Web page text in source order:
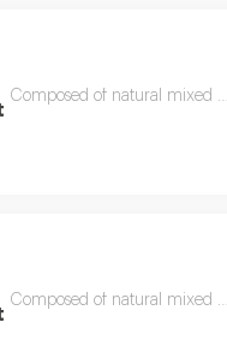
Composed of natural mixed
Composed of natural mixed